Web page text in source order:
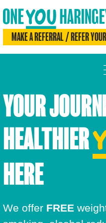
MAKE A REFERRAL / REFER
MEET
YOUR
HEALTHIER
HERE
We offer FREE